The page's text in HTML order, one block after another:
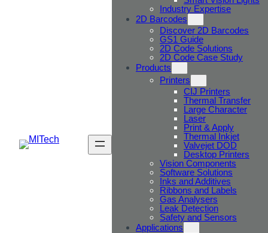
Industry Expertise
2D Barcodes
Discover 2D Barcodes
GS1 Guide
2D Code Solutions
2D Code Case Study
Products
Printers
CIJ Printers
Thermal Transfer
Large Character
Laser
Print & Apply
Thermal Inkjet
Valvejet DOD
Desktop Printers
Vision Components
Software Solutions
Inks and Additives
Ribbons and Labels
Gas Analysers
Leak Detection
Safety and Sensors
Applications